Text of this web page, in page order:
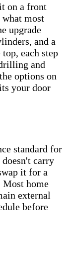
on a front
what most
upgrade
and a
each step
and
options on
your door
standard for
carry
it for a
Most home
external
before